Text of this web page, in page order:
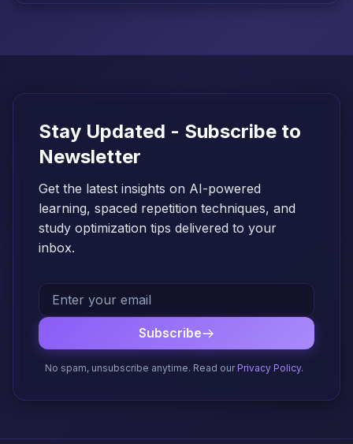
Stay Updated - Subscribe to
Newsletter
Get the latest insights on AI-powered
learning, spaced repetition techniques, and
study optimization tips delivered to your
inbox.
Subscribe
No spam, unsubscribe anytime. Read ourPrivacy Policy.